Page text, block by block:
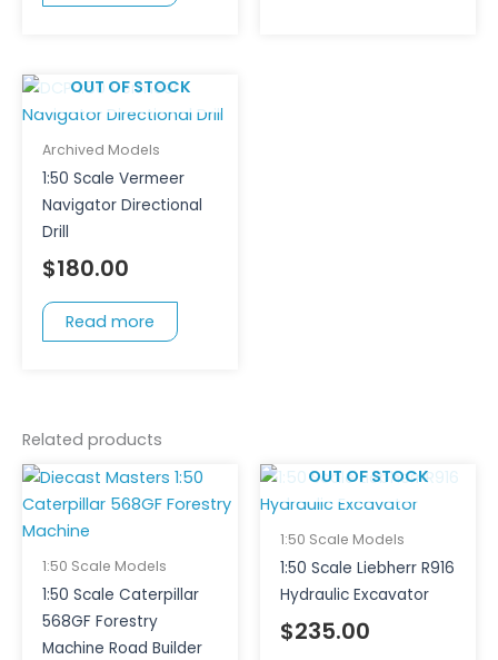
OUT OF STOCK
Archived Models
1:50 Scale Vermeer
Navigator Directional
Drill
$180.00
Read more
Related products
1:50 Scale Models
1:50 Scale Caterpillar
568GF Forestry
Machine Road Builder
OUT OF STOCK
1:50 Scale Models
1:50 Scale Liebherr R916
Hydraulic Excavator
$235.00